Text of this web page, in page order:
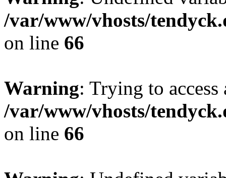
/var/www/vhosts/
on line 66
Warning: Trying to
/var/www/vhosts/
on line 66